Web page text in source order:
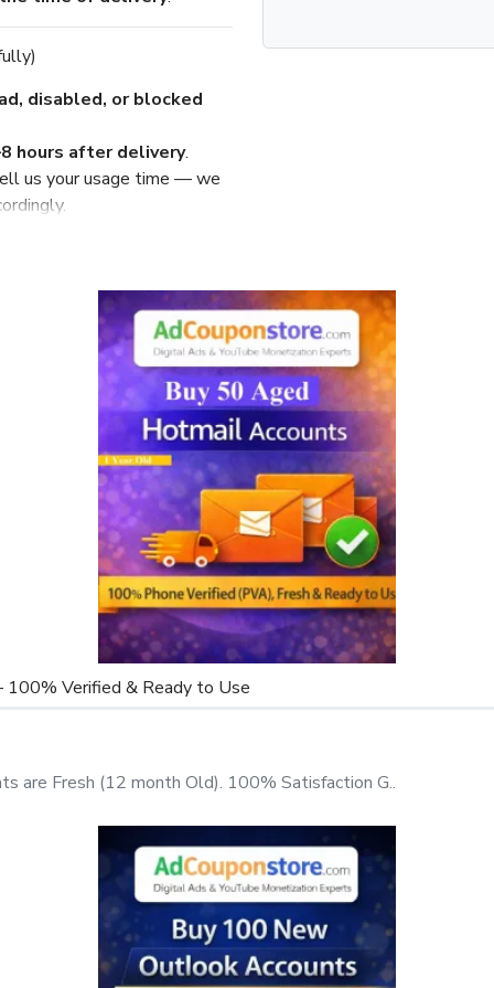
disabled, or blocked
hours after delivery.
us your usage time — we
minutes before delivery
only
10–20 minutes
within 10 hours )
100% Verified & Ready to Use
are Fresh (12 month Old). 100% Satisfaction G..